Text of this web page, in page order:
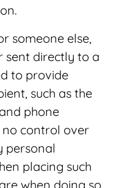
someone else,
sent directly to a
to provide
such as the
phone
no control over
personal
placing such
when doing so.